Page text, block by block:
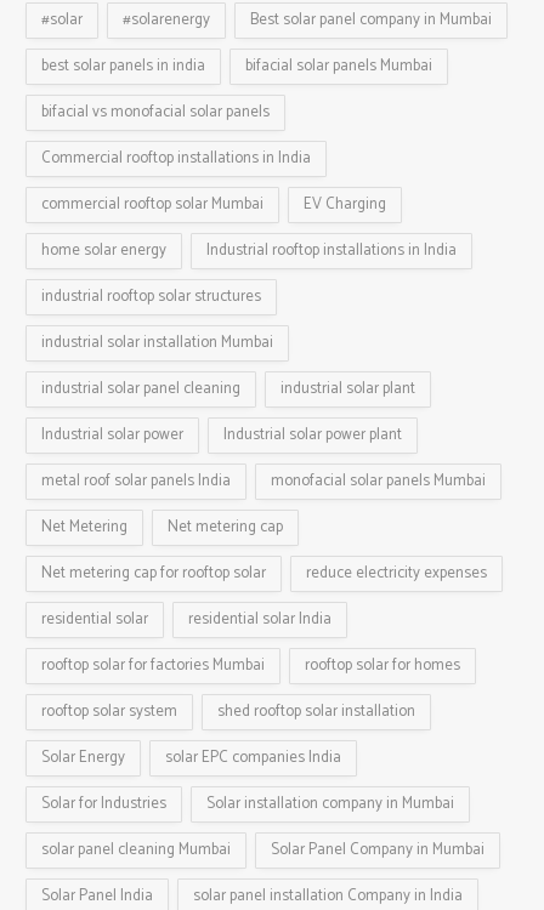
#solar #solarenergy
Best solar panel company in Mumbai
best solar panels in india
bifacial solar panels Mumbai
bifacial vs monofacial solar panels
Commercial rooftop installations in India
commercial rooftop solar Mumbai
EV Charging
home solar energy
Industrial rooftop installations in India
industrial rooftop solar structures
industrial solar installation Mumbai
industrial solar panel cleaning
industrial solar plant
Industrial solar power
Industrial solar power plant
metal roof solar panels India
monofacial solar panels Mumbai
Net Metering
Net metering cap
Net metering cap for rooftop solar
reduce electricity expenses
residential solar
residential solar India
rooftop solar for factories Mumbai
rooftop solar for homes
rooftop solar system
shed rooftop solar installation
Solar Energy
solar EPC companies India
Solar for Industries
Solar installation company in Mumbai
solar panel cleaning Mumbai
Solar Panel Company in Mumbai
Solar Panel India
solar panel installation Company in India